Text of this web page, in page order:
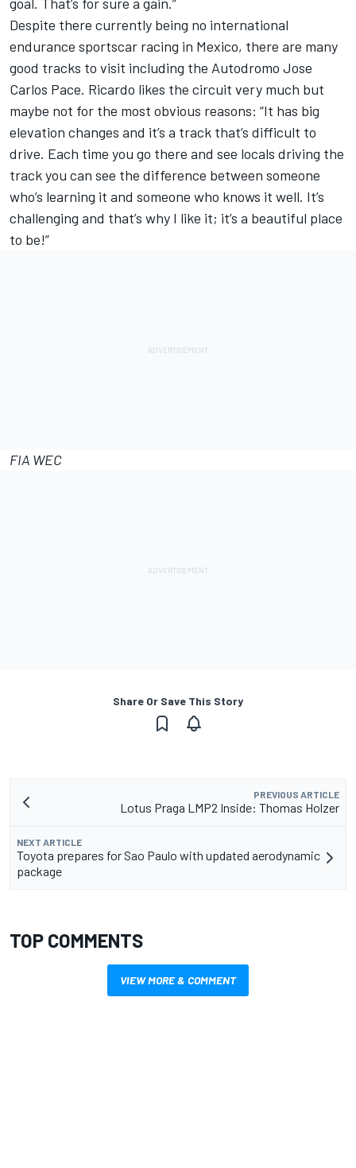
Despite there currently being no international
endurance sportscar racing in Mexico, there are many
good tracks to visit including the Autodromo Jose
Carlos Pace. Ricardo likes the circuit very much but
maybe not for the most obvious reasons: “It has big
elevation changes and it’s a track that’s difficult to
drive. Each time you go there and see locals driving the
track you can see the difference between someone
who’s learning it and someone who knows it well. It’s
challenging and that’s why I like it; it’s a beautiful place
to be!”
FIA WEC
Share Or Save This Story
PREVIOUS ARTICLE
Lotus Praga LMP2 Inside: Thomas Holzer
NEXT ARTICLE
Toyota prepares for Sao Paulo with updated aerodynamic
package
TOP COMMENTS
VIEW MORE & COMMENT